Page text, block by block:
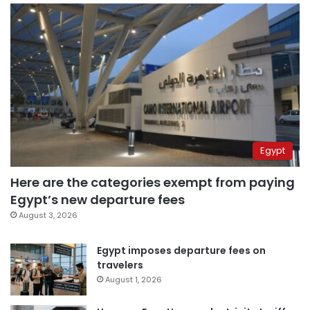
Egypt
Here are the categories exempt from paying
Egypt’s new departure fees
August 3, 2026
Egypt imposes departure fees on
travelers
August 1, 2026